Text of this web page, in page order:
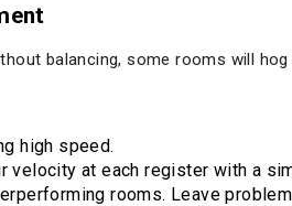
balancing, some rooms will
high speed.
velocity at each register with a
rooms. Leave